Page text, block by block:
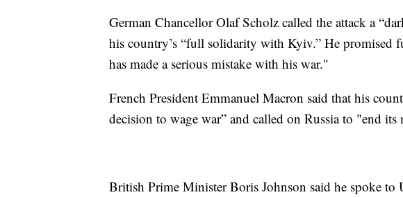
German Chancellor Olaf Scholz called the attack a
his country’s “full solidarity with Kyiv.” He promised
has made a serious mistake with his war."
French President Emmanuel Macron said that his
decision to wage war” and called on Russia to "end
British Prime Minister Boris Johnson said he spoke